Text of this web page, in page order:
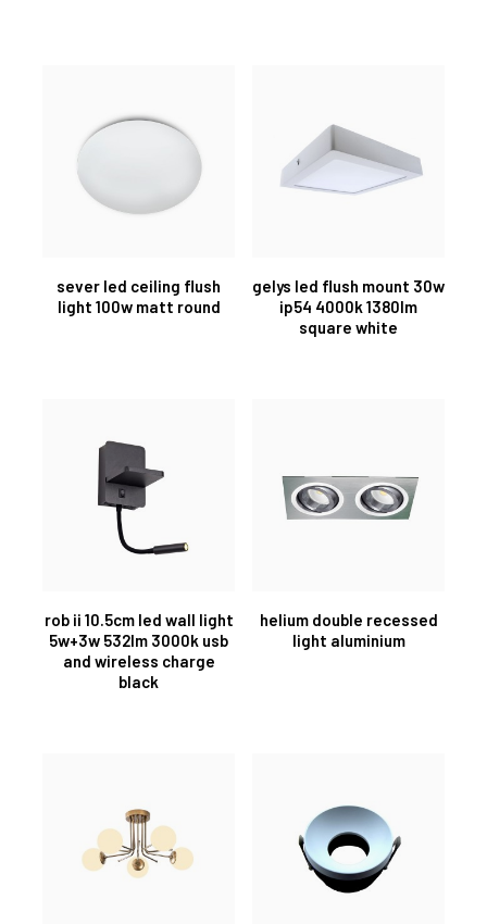
sever led ceiling flush
light 100w matt round
gelys led flush mount 30w
ip54 4000k 1380lm
square white
rob ii 10.5cm led wall light
5w+3w 532lm 3000k usb
and wireless charge
black
helium double recessed
light aluminium